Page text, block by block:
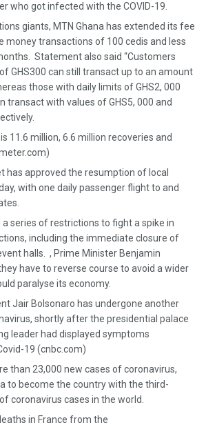
who got infected with the COVID-19.
giants, MTN Ghana has extended its fee
money transactions of 100 cedis and less
Statement also said “Customers
GHS300 can still transact up to an amount
those with daily limits of GHS2, 000
transact with values of GHS5, 000 and
11.6 million, 6.6 million recoveries and
has approved the resumption of local
with one daily passenger flight to and
a series of restrictions to fight a spike in
including the immediate closure of
halls. , Prime Minister Benjamin
have to reverse course to avoid a wider
paralyse its economy.
Jair Bolsonaro has undergone another
shortly after the presidential palace
leader had displayed symptoms
19 (cnbc.com)
than 23,000 new cases of coronavirus,
to become the country with the third-
coronavirus cases in the world.
in France from the